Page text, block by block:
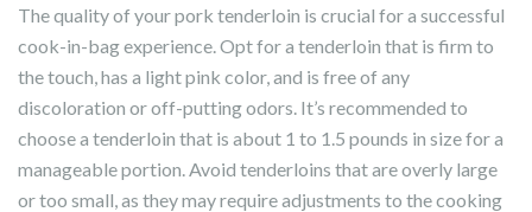
The quality of your pork tenderloin is crucial for a successful
cook-in-bag experience. Opt for a tenderloin that is firm to
the touch, has a light pink color, and is free of any
discoloration or off-putting odors. It’s recommended to
choose a tenderloin that is about 1 to 1.5 pounds in size for a
manageable portion. Avoid tenderloins that are overly large
or too small, as they may require adjustments to the cooking